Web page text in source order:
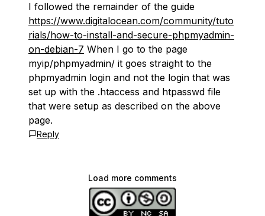
I followed the remainder of the guide
https://www.digitalocean.com/community/tuto
rials/how-to-install-and-secure-phpmyadmin-
on-debian-7 When I go to the page
myip/phpmyadmin/ it goes straight to the
phpmyadmin login and not the login that was
set up with the .htaccess and htpasswd file
that were setup as described on the above
page.
Reply
Load more comments